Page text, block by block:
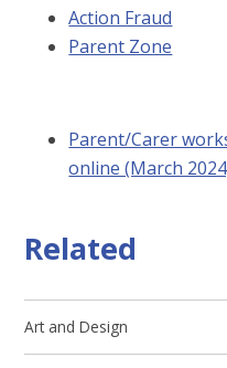
Action Fraud
Parent Zone
Parent/Carer
online (March
Related
Art and Design